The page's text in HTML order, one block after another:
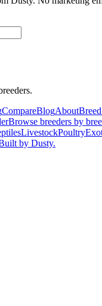
CompareBlogAbout
Browse breeders by
LivestockPoultry
by Dusty.